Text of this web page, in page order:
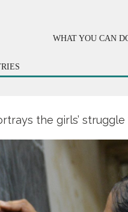
WHAT YOU CAN
the girls’